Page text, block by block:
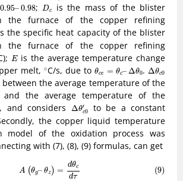
0.95–0.98
– 0.98 ; Dc
Dc
is the mass of the blister
the furnace of the copper refining
the specific heat capacity of the blister
the furnace of the copper refining
E
Eis the average temperature change
melt,∘
∘C/s, due toθce = θc–Δθ0
θ θc Δθ0 .Δθc0
Δ θc
the average temperature of the
and the average temperature of the
and considers Δθ′
c0
Δ θc
to be a constant
the copper liquid temperature
model of the oxidation process was
with (7), (8), (9) formulas, can get
A (θg– θz) =
dθc
dτ
(9)
θc